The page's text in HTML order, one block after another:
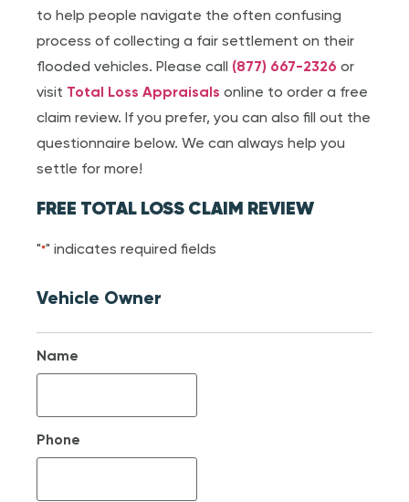
to help people navigate the often confusing
process of collecting a fair settlement on their
flooded vehicles. Please call (877) 667-2326 or
visit Total Loss Appraisals online to order a free
claim review. If you prefer, you can also fill out the
questionnaire below. We can always help you
settle for more!
FREE TOTAL LOSS CLAIM REVIEW
"*" indicates required fields
Vehicle Owner
Name
Phone